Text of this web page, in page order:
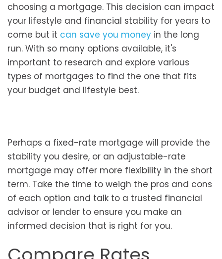
choosing a mortgage. This decision can impact
your lifestyle and financial stability for years to
come but it can save you money in the long
run. With so many options available, it's
important to research and explore various
types of mortgages to find the one that fits
your budget and lifestyle best.
Perhaps a fixed-rate mortgage will provide the
stability you desire, or an adjustable-rate
mortgage may offer more flexibility in the short
term. Take the time to weigh the pros and cons
of each option and talk to a trusted financial
advisor or lender to ensure you make an
informed decision that is right for you.